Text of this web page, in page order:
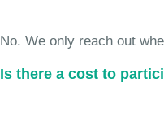
No. We only reach out
Is there a cost to